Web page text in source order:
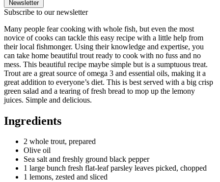
Newsletter
Subscribe to our newsletter
Many people fear cooking with whole fish, but even the most
novice of cooks can tackle this easy recipe with a little help from
their local fishmonger. Using their knowledge and expertise, you
can take home beautiful trout ready to cook with no fuss and no
mess. This beautiful recipe maybe simple but is a sumptuous treat.
Trout are a great source of omega 3 and essential oils, making it a
great addition to everyone’s diet. This is best served with a big crisp
green salad and a tearing of fresh bread to mop up the lemony
juices. Simple and delicious.
Ingredients
2 whole trout, prepared
Olive oil
Sea salt and freshly ground black pepper
1 large bunch fresh flat-leaf parsley leaves picked, chopped
1 lemons, zested and sliced